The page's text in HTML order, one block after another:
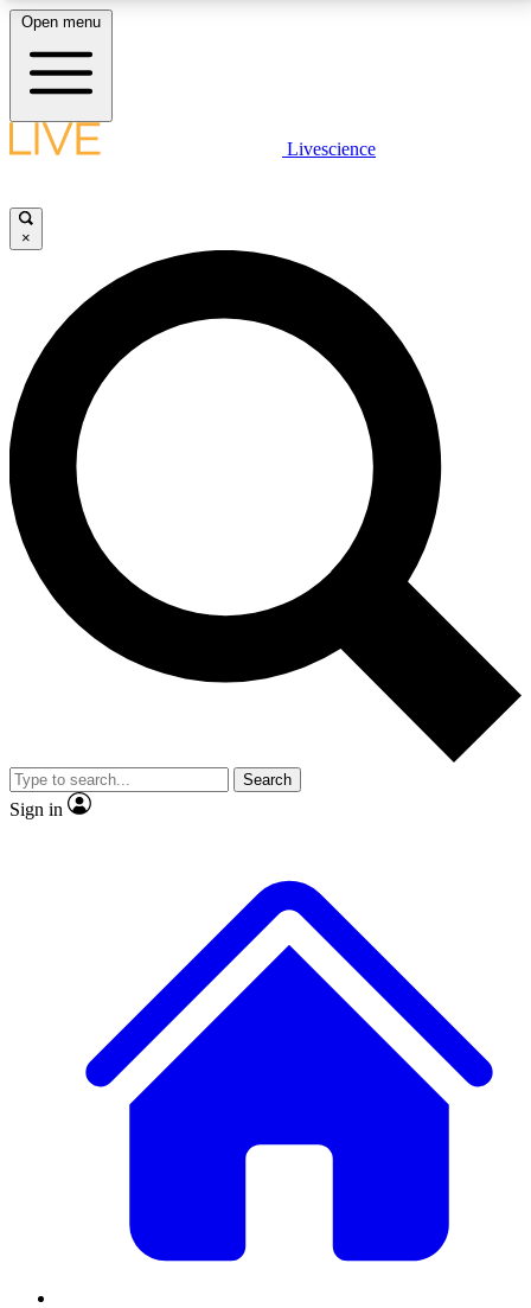
LIVE SCIENCE PLUS
JOIN FREE
LIVE SCIENCE PRO
Unlimited access to our exclusive features, expert analysis and in-depth
interviews, all ad-free
No ads, ever
Exclusive, original
reporting
video
Member-only features
Open menu
Livescience
×
Search
Sign in